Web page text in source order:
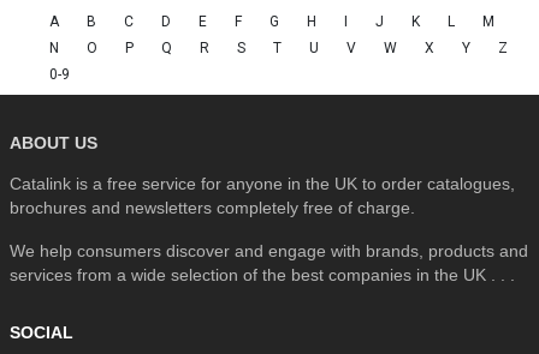
A B C D E F G H I J K L
M
N
O P Q R S T U V W X Y
Z
0-9
ABOUT US
Catalink is a free service for anyone in the UK to order catalogues,
brochures and newsletters completely free of charge.
We help consumers discover and engage with brands, products and
services from a wide selection of the best companies in the UK . . .
SOCIAL